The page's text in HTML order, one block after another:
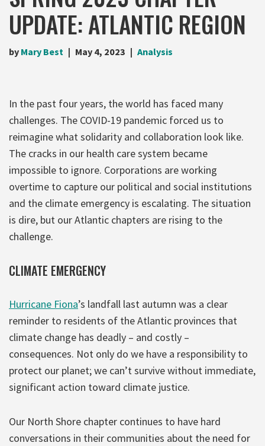
UPDATE: ATLANTIC REGION
by Mary Best May 4, 2023 Analysis
In the past four years, the world has faced many
challenges. The COVID-19 pandemic forced us to
reimagine what solidarity and collaboration look like.
The cracks in our health care system became
impossible to ignore. Corporations are working
overtime to capture our political and social institutions
and the climate emergency is escalating. The situation
is dire, but our Atlantic chapters are rising to the
challenge.
CLIMATE EMERGENCY
Hurricane Fiona’s landfall last autumn was a clear
reminder to residents of the Atlantic provinces that
climate change has deadly – and costly –
consequences. Not only do we have a responsibility to
protect our planet; we can’t survive without immediate,
significant action toward climate justice.
Our North Shore chapter continues to have hard
conversations in their communities about the need for